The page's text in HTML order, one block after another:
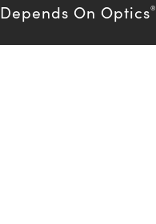
Depends On Optics®